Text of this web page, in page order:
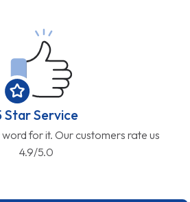
Star Service
for it. Our customers rate us
4.9/5.0